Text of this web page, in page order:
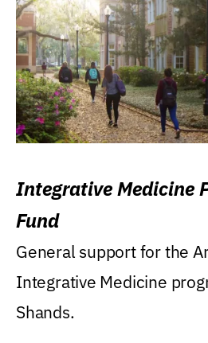
Integrative Medicine
Fund
General support for the
Integrative Medicine
Shands.